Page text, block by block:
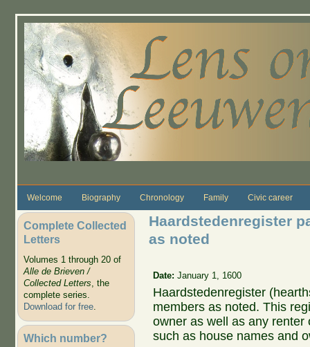
Welcome Biography Chronology Family Civic career
Complete Collected
Letters
Volumes 1 through 20 of
Alle de Brieven /
Collected Letters, the
complete series.
Download for free.
Which number?
Haardstedenregister
as noted
Date:January 1, 1600
Haardstedenregister
members as noted. This
owner as well as any
such as house names and